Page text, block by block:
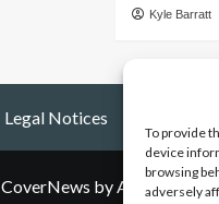
To provide
device
browsing
adversely
Kyle Barratt
Legal Notices
CoverNews by AF themes.